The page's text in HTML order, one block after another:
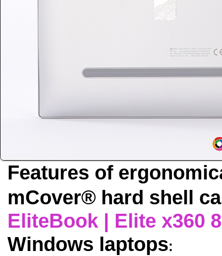
Features of
mCover® hard shell
EliteBook | Elite x360
Windows laptops: